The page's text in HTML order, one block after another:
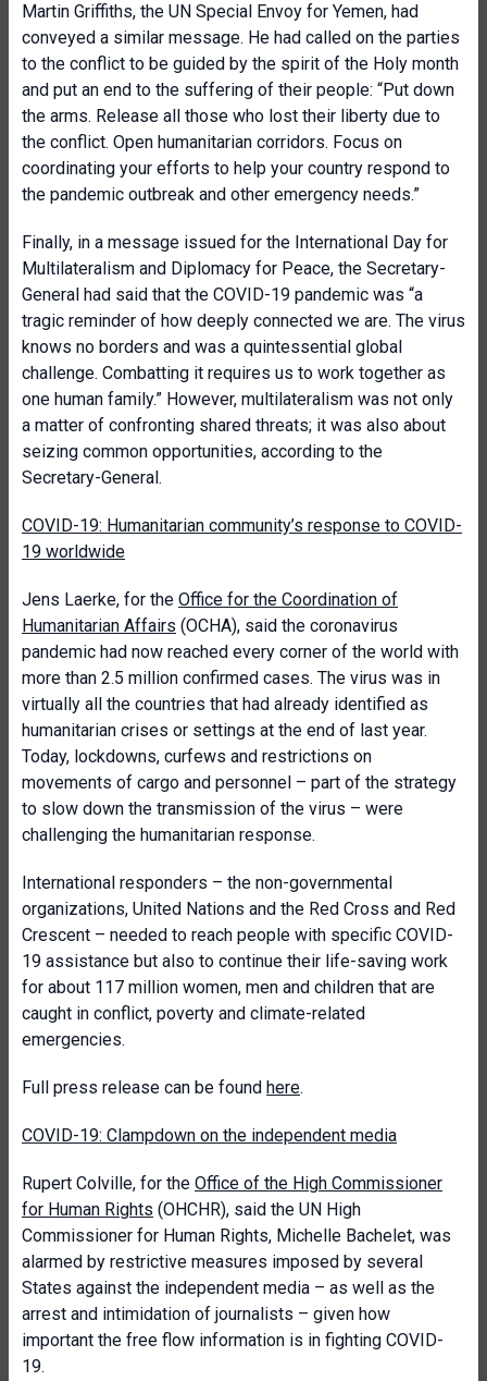
Martin Griffiths, the UN Special Envoy for Yemen, had
conveyed a similar message. He had called on the parties
to the conflict to be guided by the spirit of the Holy month
and put an end to the suffering of their people: “Put down
the arms. Release all those who lost their liberty due to
the conflict. Open humanitarian corridors. Focus on
coordinating your efforts to help your country respond to
the pandemic outbreak and other emergency needs.”
Finally, in a message issued for the International Day for
Multilateralism and Diplomacy for Peace, the Secretary-
General had said that the COVID-19 pandemic was “a
tragic reminder of how deeply connected we are. The virus
knows no borders and was a quintessential global
challenge. Combatting it requires us to work together as
one human family.” However, multilateralism was not only
a matter of confronting shared threats; it was also about
seizing common opportunities, according to the
Secretary-General.
COVID-19: Humanitarian community’s response to COVID-
19 worldwide
Jens Laerke, for the Office for the Coordination of
Humanitarian Affairs (OCHA), said the coronavirus
pandemic had now reached every corner of the world with
more than 2.5 million confirmed cases. The virus was in
virtually all the countries that had already identified as
humanitarian crises or settings at the end of last year.
Today, lockdowns, curfews and restrictions on
movements of cargo and personnel – part of the strategy
to slow down the transmission of the virus – were
challenging the humanitarian response.
International responders – the non-governmental
organizations, United Nations and the Red Cross and Red
Crescent – needed to reach people with specific COVID-
19 assistance but also to continue their life-saving work
for about 117 million women, men and children that are
caught in conflict, poverty and climate-related
emergencies.
Full press release can be found here.
COVID-19: Clampdown on the independent media
Rupert Colville, for the Office of the High Commissioner
for Human Rights (OHCHR), said the UN High
Commissioner for Human Rights, Michelle Bachelet, was
alarmed by restrictive measures imposed by several
States against the independent media – as well as the
arrest and intimidation of journalists – given how
important the free flow information is in fighting COVID-
19.